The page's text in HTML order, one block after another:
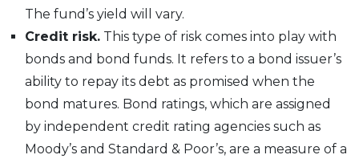
The fund’s yield will vary.
Credit risk. This type of risk comes into play with
bonds and bond funds. It refers to a bond issuer’s
ability to repay its debt as promised when the
bond matures. Bond ratings, which are assigned
by independent credit rating agencies such as
Moody’s and Standard & Poor’s, are a measure of a